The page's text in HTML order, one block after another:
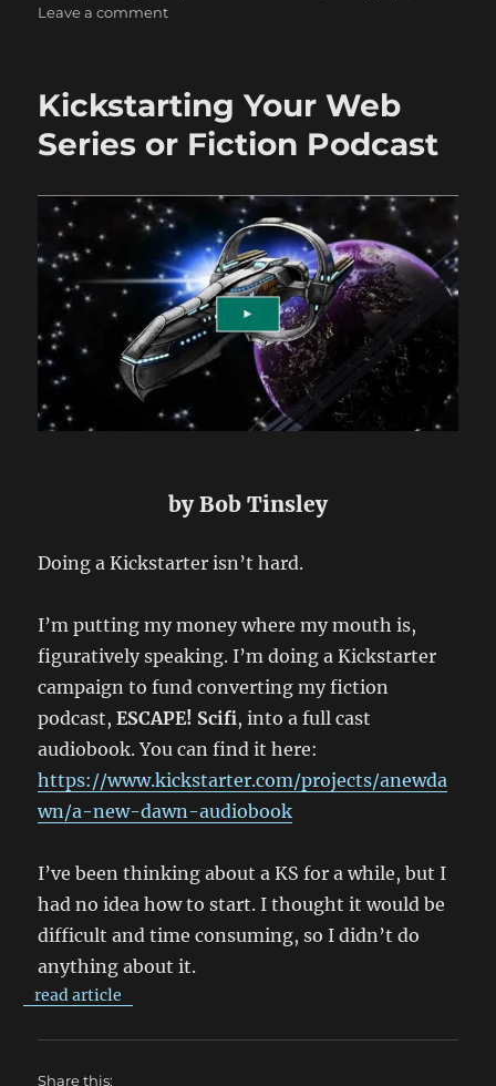
Leave a commenton
Series
Fiction
–
Part
2
Kickstarting Your Web
Series or Fiction Podcast
by Bob Tinsley
Doing a Kickstarter isn’t hard.
I’m putting my money where my mouth is,
figuratively speaking. I’m doing a Kickstarter
campaign to fund converting my fiction
podcast,ESCAPE! Scifi, into a full cast
audiobook. You can find it here:
https://www.kickstarter.com/projects/anewda
wn/a-new-dawn-audiobook
I’ve been thinking about a KS for a while, but I
had no idea how to start. I thought it would be
difficult and time consuming, so I didn’t do
anything about it.
read article
Share this: